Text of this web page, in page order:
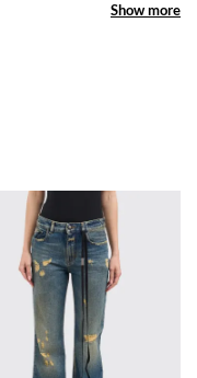
Show more
Show more